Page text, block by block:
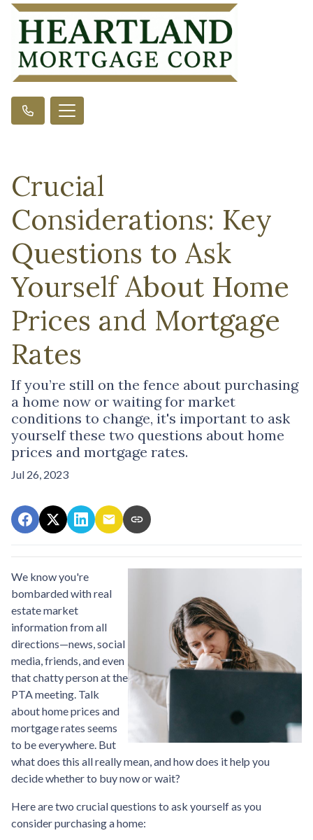
Crucial
Considerations: Key
Questions to Ask
Yourself About Home
Prices and Mortgage
Rates
If you’re still on the fence about purchasing
a home now or waiting for market
conditions to change, it's important to ask
yourself these two questions about home
prices and mortgage rates.
Jul 26, 2023
We know you're
bombarded with real
estate market
information from all
directions—news, social
media, friends, and even
that chatty person at the
PTA meeting. Talk
about home prices and
mortgage rates seems
to be everywhere. But
what does this all really mean, and how does it help you
decide whether to buy now or wait?
Here are two crucial questions to ask yourself as you
consider purchasing a home: